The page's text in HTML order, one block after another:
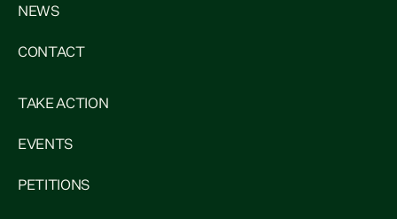
NEWS
CONTACT
TAKE ACTION
EVENTS
PETITIONS